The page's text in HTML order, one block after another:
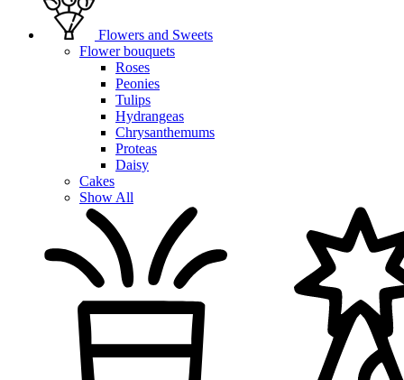
Flowers and Sweets
Flower bouquets
Roses
Peonies
Tulips
Hydrangeas
Chrysanthemums
Proteas
Daisy
Cakes
Show All